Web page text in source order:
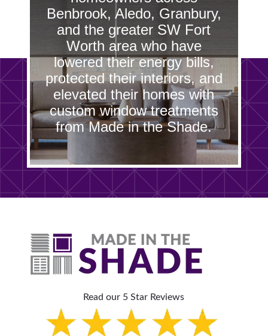
Benbrook, Aledo, Granbury,
and the greater SW Fort
Worth area who have
lowered their energy bills,
protected their interiors, and
elevated their homes with
custom window treatments
from Made in the Shade.
Read our 5 Star Reviews